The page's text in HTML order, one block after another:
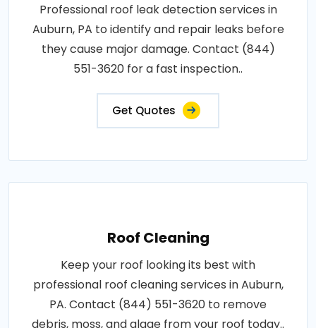
Professional roof leak detection services in
Auburn, PA to identify and repair leaks before
they cause major damage. Contact (844)
551-3620 for a fast inspection..
Get Quotes
Roof Cleaning
Keep your roof looking its best with
professional roof cleaning services in Auburn,
PA. Contact (844) 551-3620 to remove
debris, moss, and algae from your roof today..